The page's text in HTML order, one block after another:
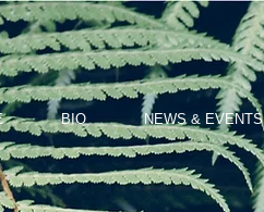
BIO NEWS & EVENTS